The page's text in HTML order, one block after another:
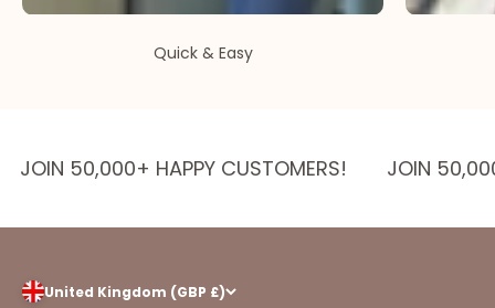
Quick & Easy
JOIN 50,000+ HAPPY CUSTOMERS! JOIN
United Kingdom (GBP £)